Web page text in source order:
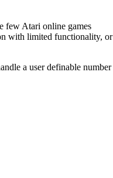
few Atari online games
with limited functionality, or
a user definable number